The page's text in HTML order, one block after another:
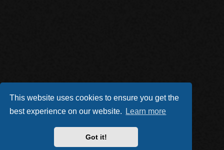
This website uses cookies to ensure you get the
best experience on our website.
Learn more
Got it!